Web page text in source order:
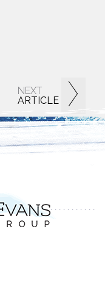
NEXT
ARTICLE